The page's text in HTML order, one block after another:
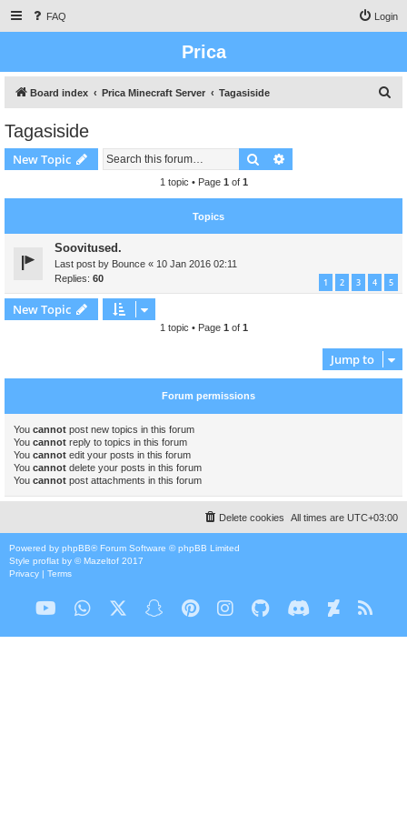
FAQ Login
Prica
Board index Prica Minecraft Server Tagasiside
h
Tagasiside
New Topic Search
1 topic • Page 1 of 1
Topics
Soovitused.
Last post by Bounce « 10 Jan 2016 02:11
Replies: 60 1 2 3 4 5
New Topic
1 topic • Page 1 of 1
Jump to
Forum permissions
You cannot post new topics in this forum
You cannot reply to topics in this forum
You cannot edit your posts in this forum
You cannot delete your posts in this forum
You cannot post attachments in this forum
All times are UTC+03:00
Delete cookies
Powered by phpBB® Forum Software © phpBB Limited
Style proflat by ©Mazeltof 2017
Privacy | Terms